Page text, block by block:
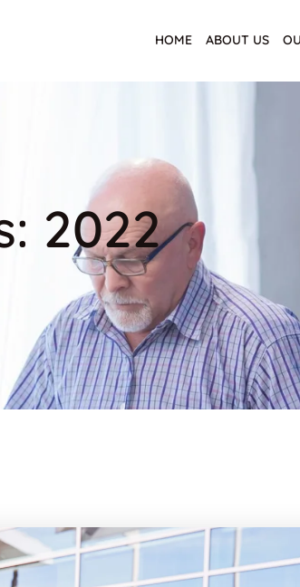
HOME ABOUT US
2022